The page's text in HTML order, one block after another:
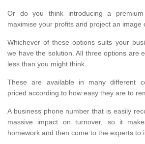
Or do you think introducing a
maximise your profits and project an image
Whichever of these options suits your
we have the solution. All three options are
less than you might think.
These are available in many different
priced according to how easy they are to
A business phone number that is easily
massive impact on turnover, so it
homework and then come to the experts to